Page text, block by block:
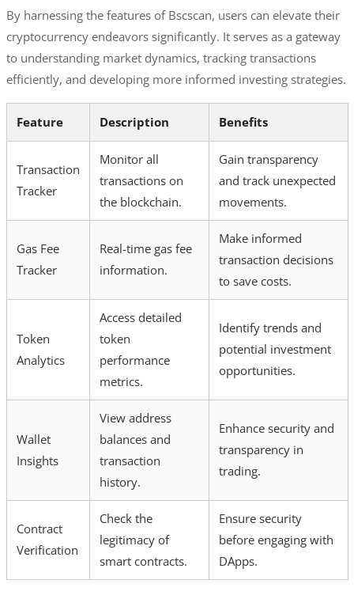
By harnessing the features of Bscscan, users can elevate their
cryptocurrency endeavors significantly. It serves as a gateway
to understanding market dynamics, tracking transactions
efficiently, and developing more informed investing strategies.
Feature Description Benefits
Transaction
Tracker
Monitor all
transactions on
the blockchain.
Gain transparency
and track unexpected
movements.
Gas Fee
Tracker
Real-time gas fee
information.
Make informed
transaction decisions
to save costs.
Token
Analytics
Access detailed
token
performance
metrics.
Identify trends and
potential investment
opportunities.
Wallet
Insights
View address
balances and
transaction
history.
Enhance security and
transparency in
trading.
Contract
Verification
Check the
legitimacy of
smart contracts.
Ensure security
before engaging with
DApps.